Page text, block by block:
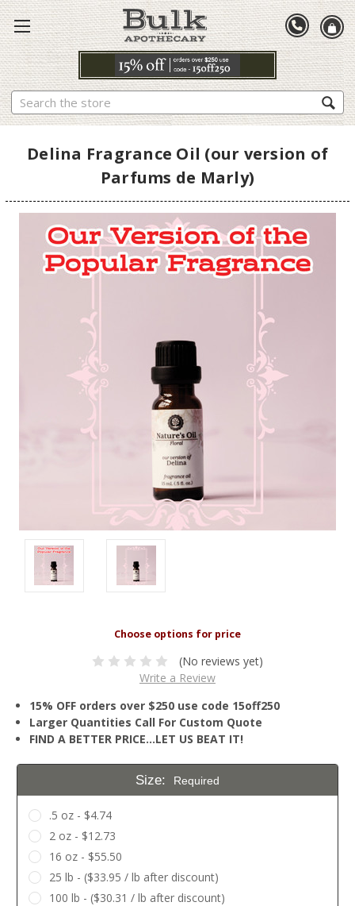
Search
Delina Fragrance Oil (our version of
Parfums de Marly)
(No reviews yet)
Write a Review
15% OFF orders over $250 use code 15off250
Larger Quantities Call For Custom Quote
FIND A BETTER PRICE…LET US BEAT IT!
Size: Required
.5 oz - $4.74
2 oz - $12.73
16 oz - $55.50
25 lb - ($33.95 / lb after discount)
100 lb - ($30.31 / lb after discount)